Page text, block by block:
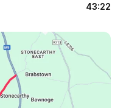
43:22